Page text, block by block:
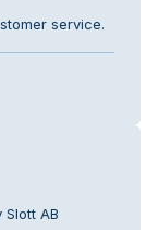
service.
AB